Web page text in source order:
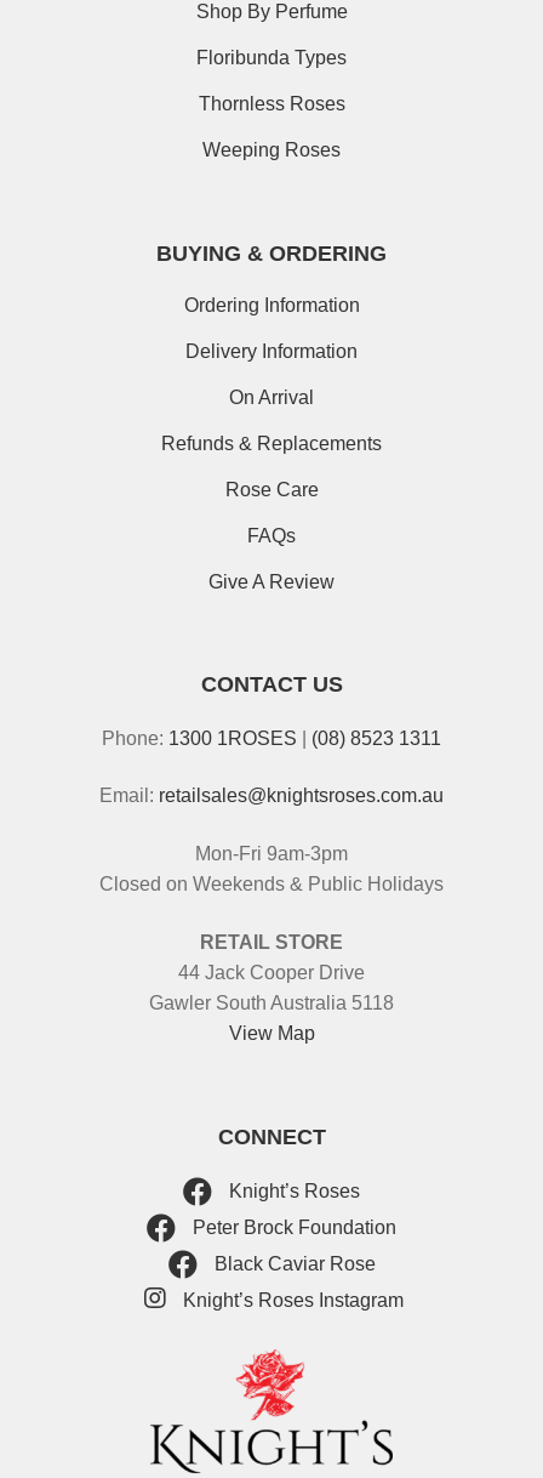
Shop By Perfume
Floribunda Types
Thornless Roses
Weeping Roses
BUYING & ORDERING
Ordering Information
Delivery Information
On Arrival
Refunds & Replacements
Rose Care
FAQs
Give A Review
CONTACT US
Phone: 1300 1ROSES (08) 8523 1311
Email: retailsales@knightsroses.com.au
Mon-Fri 9am-3pm
Closed on Weekends & Public Holidays
RETAIL STORE
44 Jack Cooper Drive
Gawler South Australia 5118
View Map
CONNECT
Knight’s Roses
Peter Brock Foundation
Black Caviar Rose
Knight’s Roses Instagram